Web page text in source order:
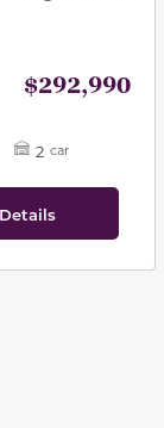
$292,990
2 car